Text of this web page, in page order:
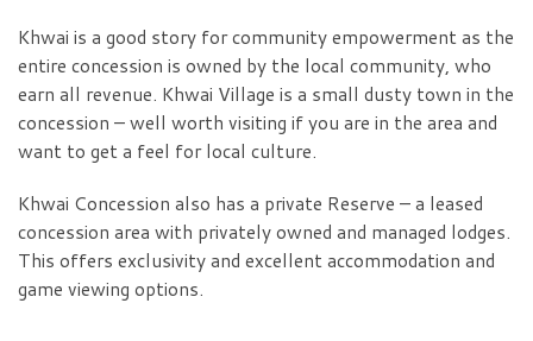
Khwai is a good story for community empowerment as the
entire concession is owned by the local community, who
earn all revenue. Khwai Village is a small dusty town in the
concession – well worth visiting if you are in the area and
want to get a feel for local culture.
Khwai Concession also has a private Reserve – a leased
concession area with privately owned and managed lodges.
This offers exclusivity and excellent accommodation and
game viewing options.